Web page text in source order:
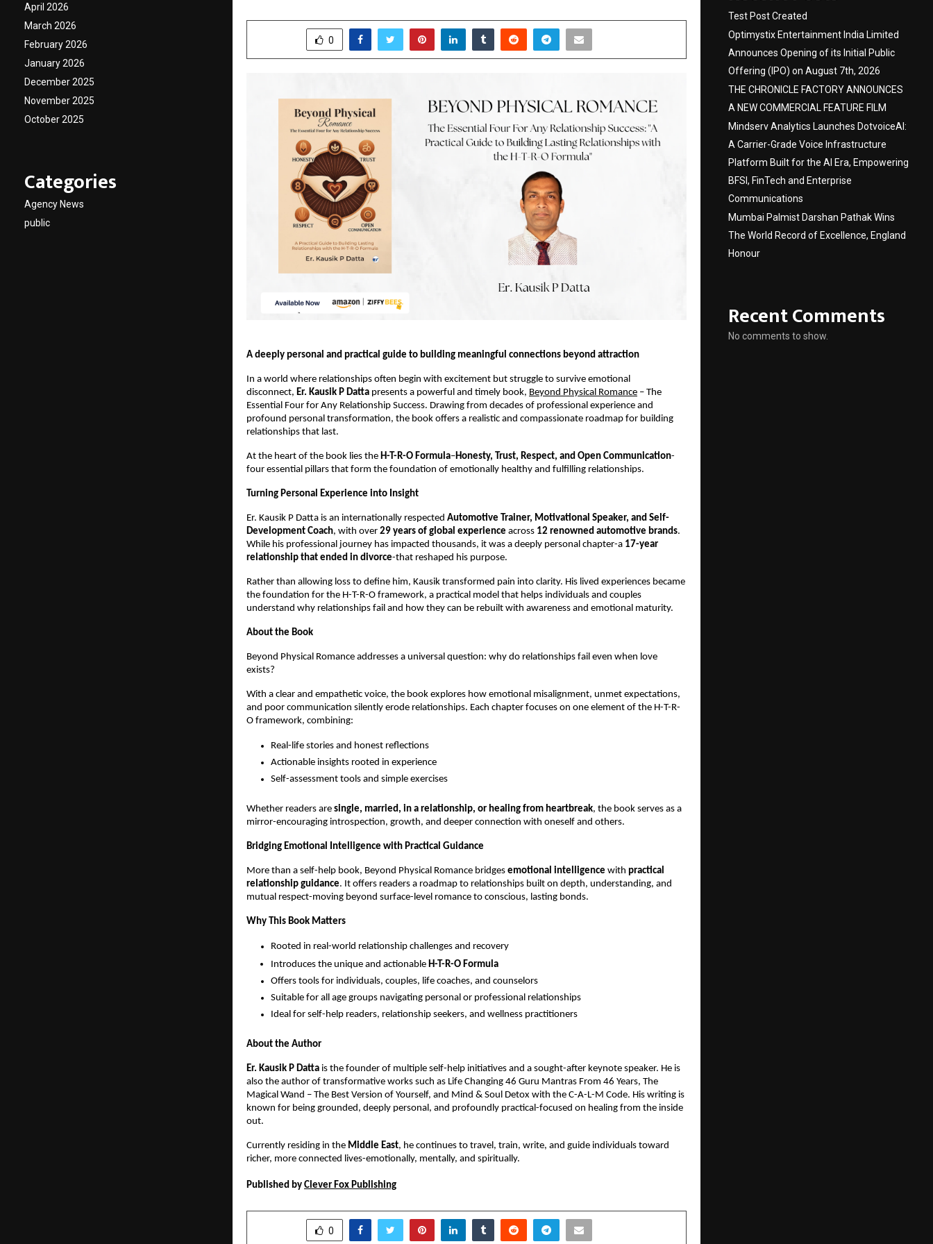
0
A deeply personal and practical guide to building meaningful connections beyond attraction
In a world where relationships often begin with excitement but struggle to survive emotional
disconnect, Er. Kausik P Datta presents a powerful and timely book, Beyond Physical Romance – The
Essential Four for Any Relationship Success. Drawing from decades of professional experience and
profound personal transformation, the book offers a realistic and compassionate roadmap for building
relationships that last.
At the heart of the book lies the H-T-R-O Formula–Honesty, Trust, Respect, and Open Communication-
four essential pillars that form the foundation of emotionally healthy and fulfilling relationships.
Turning Personal Experience into Insight
Er. Kausik P Datta is an internationally respected Automotive Trainer, Motivational Speaker, and Self-
Development Coach, with over 29 years of global experience across 12 renowned automotive brands.
While his professional journey has impacted thousands, it was a deeply personal chapter-a 17-year
relationship that ended in divorce-that reshaped his purpose.
Rather than allowing loss to define him, Kausik transformed pain into clarity. His lived experiences became
the foundation for the H-T-R-O framework, a practical model that helps individuals and couples
understand why relationships fail and how they can be rebuilt with awareness and emotional maturity.
About the Book
Beyond Physical Romance addresses a universal question: why do relationships fail even when love
exists?
With a clear and empathetic voice, the book explores how emotional misalignment, unmet expectations,
and poor communication silently erode relationships. Each chapter focuses on one element of the H-T-R-
O framework, combining:
Real-life stories and honest reflections
Actionable insights rooted in experience
Self-assessment tools and simple exercises
Whether readers are single, married, in a relationship, or healing from heartbreak, the book serves as a
mirror-encouraging introspection, growth, and deeper connection with oneself and others.
Bridging Emotional Intelligence with Practical Guidance
More than a self-help book, Beyond Physical Romance bridges emotional intelligence with practical
relationship guidance. It offers readers a roadmap to relationships built on depth, understanding, and
mutual respect-moving beyond surface-level romance to conscious, lasting bonds.
Why This Book Matters
Rooted in real-world relationship challenges and recovery
Introduces the unique and actionable H-T-R-O Formula
Offers tools for individuals, couples, life coaches, and counselors
Suitable for all age groups navigating personal or professional relationships
Ideal for self-help readers, relationship seekers, and wellness practitioners
About the Author
Er. Kausik P Datta is the founder of multiple self-help initiatives and a sought-after keynote speaker. He is
also the author of transformative works such as Life Changing 46 Guru Mantras From 46 Years, The
Magical Wand – The Best Version of Yourself, and Mind & Soul Detox with the C-A-L-M Code. His writing is
known for being grounded, deeply personal, and profoundly practical-focused on healing from the inside
out.
Currently residing in the Middle East, he continues to travel, train, write, and guide individuals toward
richer, more connected lives-emotionally, mentally, and spiritually.
Published by Clever Fox Publishing
0
April 2026
March 2026
February 2026
January 2026
December 2025
November 2025
October 2025
Categories
Agency News
public
Test Post Created
Optimystix Entertainment India Limited
Announces Opening of its Initial Public
Offering (IPO) on August 7th, 2026
THE CHRONICLE FACTORY ANNOUNCES
A NEW COMMERCIAL FEATURE FILM
Mindserv Analytics Launches DotvoiceAI:
A Carrier-Grade Voice Infrastructure
Platform Built for the AI Era, Empowering
BFSI, FinTech and Enterprise
Communications
Mumbai Palmist Darshan Pathak Wins
The World Record of Excellence, England
Honour
Recent Comments
No comments to show.